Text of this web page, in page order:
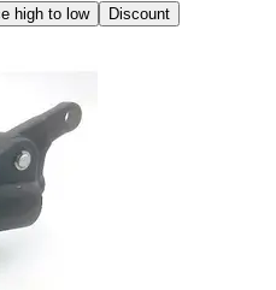
high to low Discount